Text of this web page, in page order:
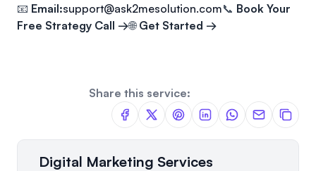
📧 Email:support@ask2mesolution.com📞 Book Your
Free Strategy Call →🌐 Get Started →
Share this service:
Digital Marketing Services